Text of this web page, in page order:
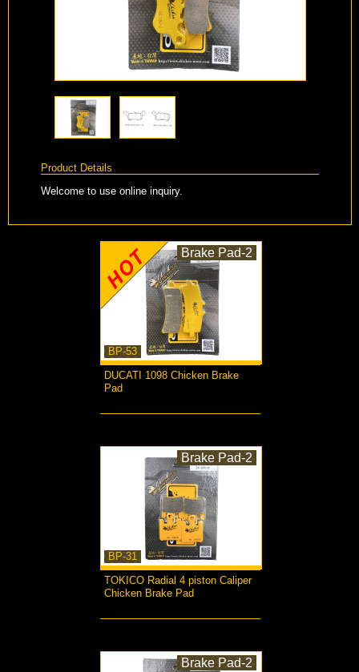
Product Details
Welcome to use online inquiry.
BP-53
Brake Pad-2
DUCATI 1098 Chicken Brake
Pad
BP-31
Brake Pad-2
TOKICO Radial 4 piston Caliper
Chicken Brake Pad
Brake Pad-2